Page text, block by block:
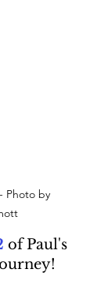
Photo by
of Paul's